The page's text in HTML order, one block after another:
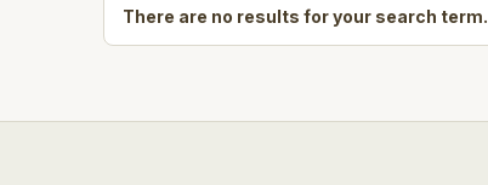
There are no results for your search term.